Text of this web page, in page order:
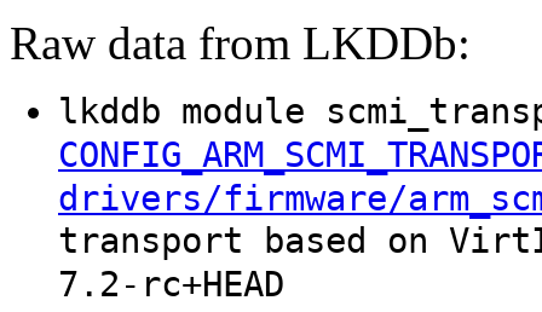
Raw data from LKDDb:
lkddb module
drivers/firmware/
transport based on
7.2-rc+HEAD